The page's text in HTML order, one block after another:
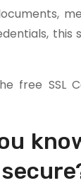
this
free SSL